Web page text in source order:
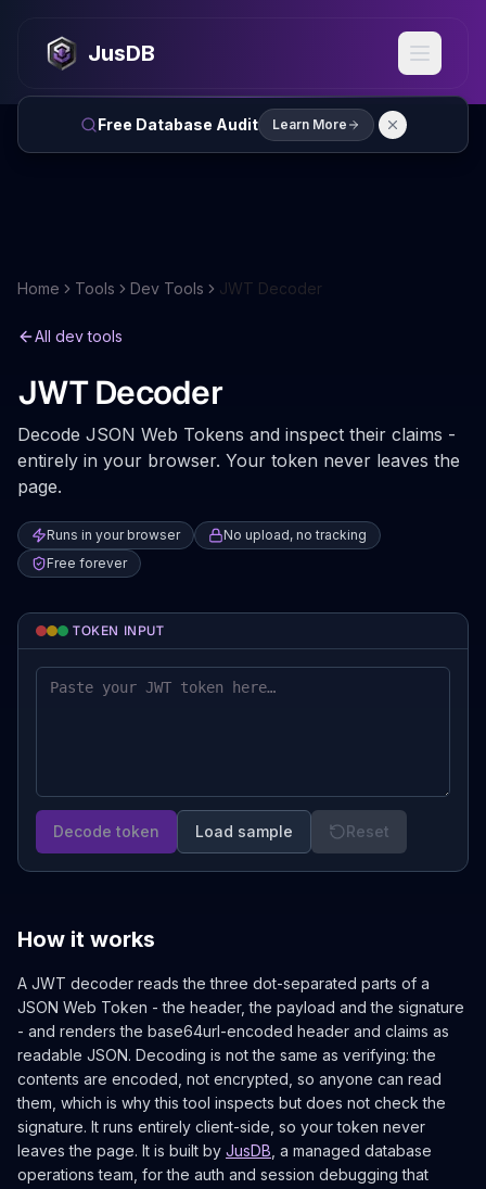
JusDB
Free Database Audit Learn More
Home Tools Dev Tools JWT Decoder
All dev tools
JWT Decoder
Decode JSON Web Tokens and inspect their claims -
entirely in your browser. Your token never leaves the
page.
Runs in your browser
No upload, no tracking
Free forever
TOKEN INPUT
Decode token Load sample Reset
How it works
A JWT decoder reads the three dot-separated parts of a
JSON Web Token - the header, the payload and the signature
- and renders the base64url-encoded header and claims as
readable JSON. Decoding is not the same as verifying: the
contents are encoded, not encrypted, so anyone can read
them, which is why this tool inspects but does not check the
signature. It runs entirely client-side, so your token never
leaves the page. It is built by JusDB , a managed database
operations team, for the auth and session debugging that